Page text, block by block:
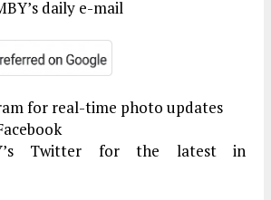
daily e-mail
for real-time photo updates
Twitter for the latest in